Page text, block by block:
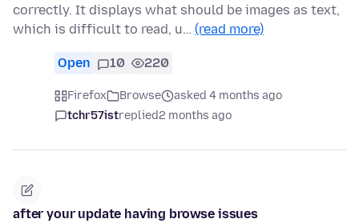
correctly. It displays what should be images as text,
which is difficult to read, u… (read more)
Open 10 220
Firefox Browse
asked 4 months ago
tchr57istreplied2 months ago
after your update having browse issues